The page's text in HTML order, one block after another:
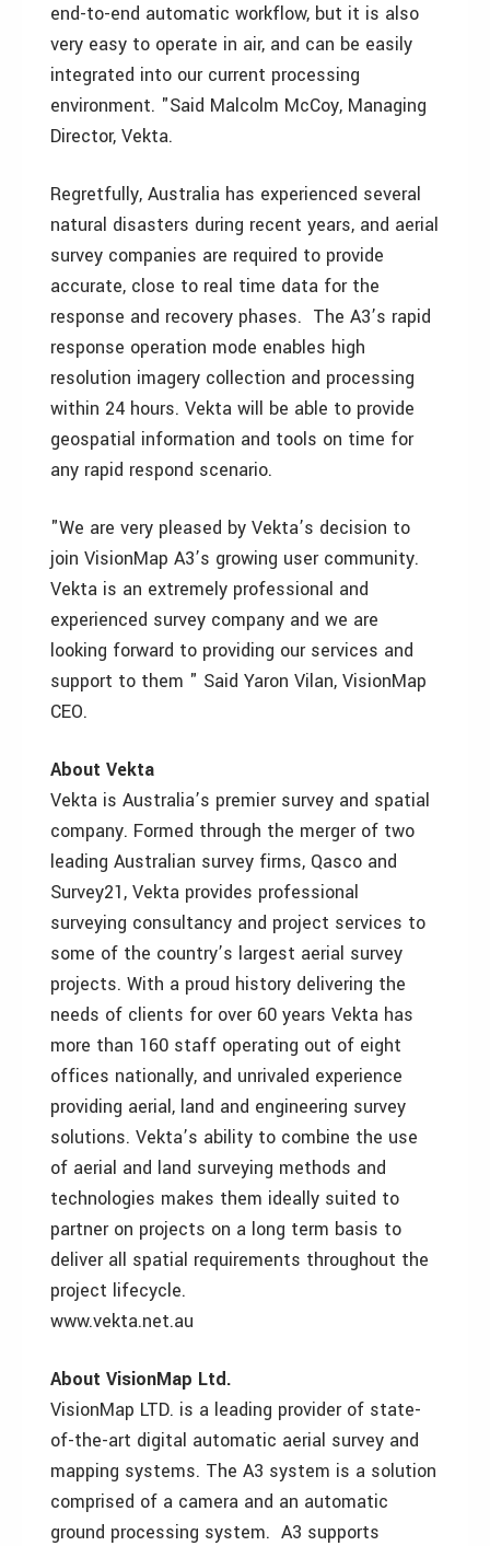
end-to-end automatic workflow, but it is also
very easy to operate in air, and can be easily
integrated into our current processing
environment. "Said Malcolm McCoy, Managing
Director, Vekta.
Regretfully, Australia has experienced several
natural disasters during recent years, and aerial
survey companies are required to provide
accurate, close to real time data for the
response and recovery phases. The A3’s rapid
response operation mode enables high
resolution imagery collection and processing
within 24 hours. Vekta will be able to provide
geospatial information and tools on time for
any rapid respond scenario.
"We are very pleased by Vekta’s decision to
join VisionMap A3’s growing user community.
Vekta is an extremely professional and
experienced survey company and we are
looking forward to providing our services and
support to them " Said Yaron Vilan, VisionMap
CEO.
About Vekta
Vekta is Australia’s premier survey and spatial
company. Formed through the merger of two
leading Australian survey firms, Qasco and
Survey21, Vekta provides professional
surveying consultancy and project services to
some of the country’s largest aerial survey
projects. With a proud history delivering the
needs of clients for over 60 years Vekta has
more than 160 staff operating out of eight
offices nationally, and unrivaled experience
providing aerial, land and engineering survey
solutions. Vekta’s ability to combine the use
of aerial and land surveying methods and
technologies makes them ideally suited to
partner on projects on a long term basis to
deliver all spatial requirements throughout the
project lifecycle.
www.vekta.net.au
About VisionMap Ltd.
VisionMap LTD. is a leading provider of state-
of-the-art digital automatic aerial survey and
mapping systems. The A3 system is a solution
comprised of a camera and an automatic
ground processing system. A3 supports